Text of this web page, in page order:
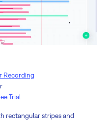
Recording
Trial
rectangular stripes and